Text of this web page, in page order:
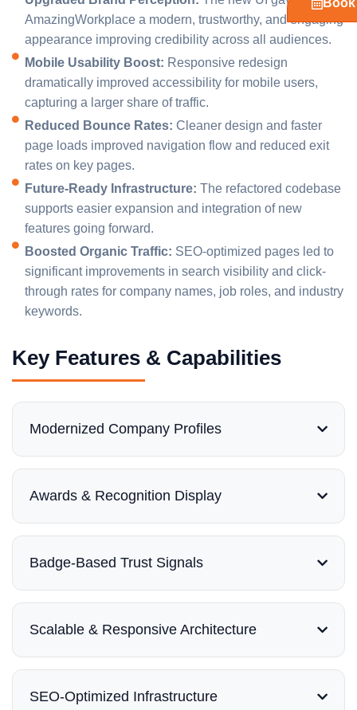
AmazingWorkplace a modern, trustworthy, and engaging
appearance improving credibility across all audiences.
Mobile Usability Boost: Responsive redesign
dramatically improved accessibility for mobile users,
capturing a larger share of traffic.
Reduced Bounce Rates: Cleaner design and faster
page loads improved navigation flow and reduced exit
rates on key pages.
Future-Ready Infrastructure: The refactored codebase
supports easier expansion and integration of new
features going forward.
Boosted Organic Traffic: SEO-optimized pages led to
significant improvements in search visibility and click-
through rates for company names, job roles, and industry
keywords.
Key Features & Capabilities
Modernized Company Profiles
Awards & Recognition Display
Badge-Based Trust Signals
Scalable & Responsive Architecture
SEO-Optimized Infrastructure